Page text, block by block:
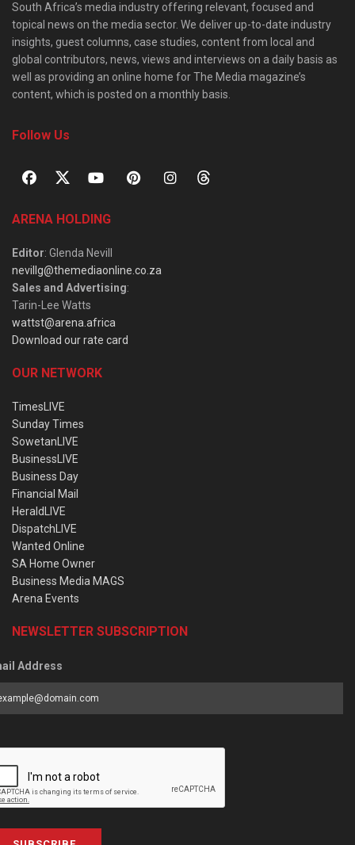
South Africa’s media industry offering relevant, focused and
topical news on the media sector. We deliver up-to-date industry
insights, guest columns, case studies, content from local and
global contributors, news, views and interviews on a daily basis as
well as providing an online home for The Media magazine’s
content, which is posted on a monthly basis.
Follow Us
ARENA HOLDING
Editor: Glenda Nevill
nevillg@themediaonline.co.za
Sales and Advertising:
Tarin-Lee Watts
wattst@arena.africa
Download our rate card
OUR NETWORK
TimesLIVE
Sunday Times
SowetanLIVE
BusinessLIVE
Business Day
Financial Mail
HeraldLIVE
DispatchLIVE
Wanted Online
SA Home Owner
Business Media MAGS
Arena Events
NEWSLETTER SUBSCRIPTION
Address